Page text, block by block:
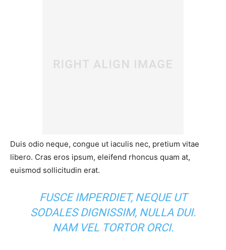
Duis odio neque, congue ut iaculis nec, pretium vitae
libero. Cras eros ipsum, eleifend rhoncus quam at,
euismod sollicitudin erat.
FUSCE IMPERDIET, NEQUE UT
SODALES DIGNISSIM, NULLA DUI.
NAM VEL TORTOR ORCI.